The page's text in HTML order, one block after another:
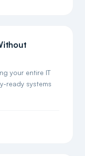
your entire IT
ready systems